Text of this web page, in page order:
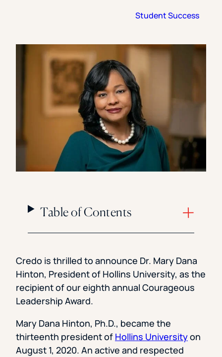
Student Success
Table of Contents
Credo is thrilled to announce Dr. Mary Dana
Hinton, President of Hollins University, as the
recipient of our eighth annual Courageous
Leadership Award.
Mary Dana Hinton, Ph.D., became the
thirteenth president of Hollins Universityon
August 1, 2020. An active and respected